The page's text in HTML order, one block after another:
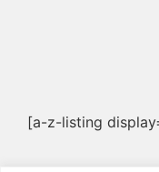
[a-z-listing